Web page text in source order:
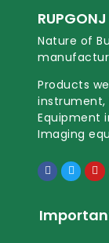
Nature of
Products
instrument,
Equipment
Imaging